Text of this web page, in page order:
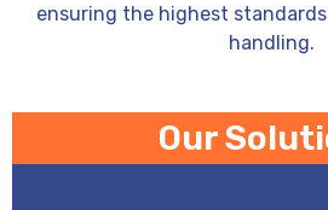
ensuring the highest
handling.
Our